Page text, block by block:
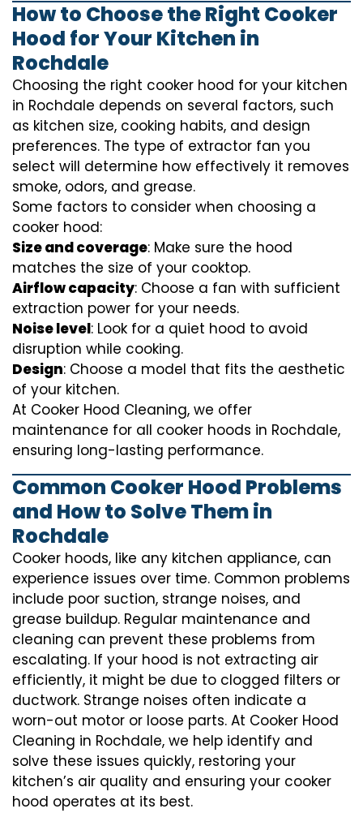
How to Choose the Right Cooker
Hood for Your Kitchen in
Rochdale
Choosing the right cooker hood for your kitchen
in Rochdale depends on several factors, such
as kitchen size, cooking habits, and design
preferences. The type of extractor fan you
select will determine how effectively it removes
smoke, odors, and grease.
Some factors to consider when choosing a
cooker hood:
Size and coverage: Make sure the hood
matches the size of your cooktop.
Airflow capacity: Choose a fan with sufficient
extraction power for your needs.
Noise level: Look for a quiet hood to avoid
disruption while cooking.
Design: Choose a model that fits the aesthetic
of your kitchen.
At Cooker Hood Cleaning, we offer
maintenance for all cooker hoods in Rochdale,
ensuring long-lasting performance.
Common Cooker Hood Problems
and How to Solve Them in
Rochdale
Cooker hoods, like any kitchen appliance, can
experience issues over time. Common problems
include poor suction, strange noises, and
grease buildup. Regular maintenance and
cleaning can prevent these problems from
escalating. If your hood is not extracting air
efficiently, it might be due to clogged filters or
ductwork. Strange noises often indicate a
worn-out motor or loose parts. At Cooker Hood
Cleaning in Rochdale, we help identify and
solve these issues quickly, restoring your
kitchen’s air quality and ensuring your cooker
hood operates at its best.